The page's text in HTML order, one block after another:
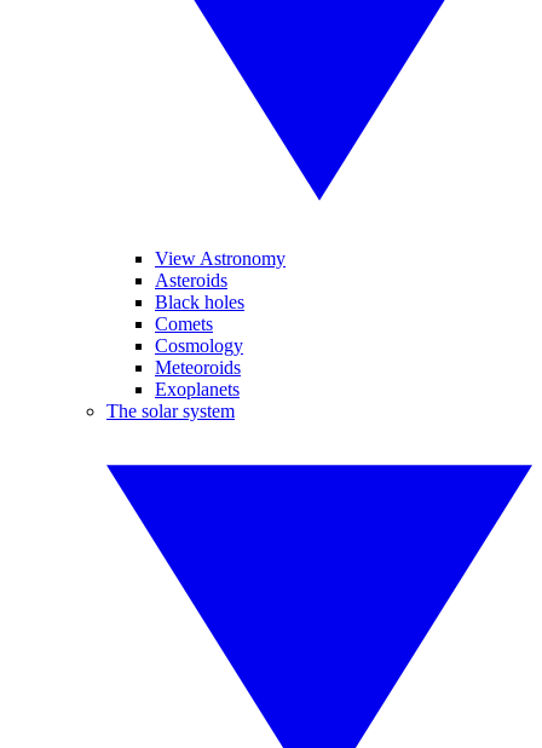
View Astronomy
Asteroids
Black holes
Comets
Cosmology
Meteoroids
Exoplanets
The solar system